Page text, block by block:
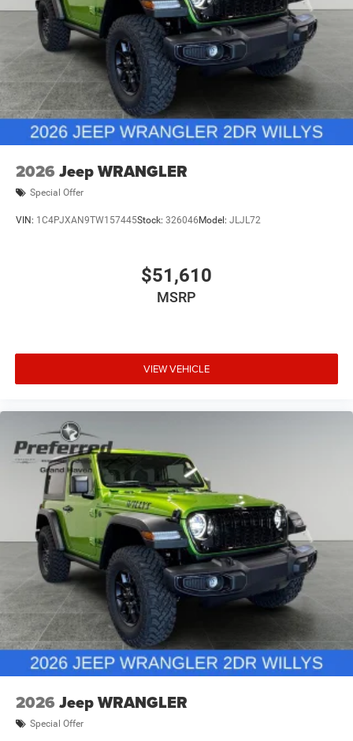
2026 Jeep WRANGLER
Special Offer
VIN: 1C4PJXAN9TW157445Stock: 326046 Model: JLJL72
$51,610
MSRP
VIEW VEHICLE
2026 Jeep WRANGLER
Special Offer